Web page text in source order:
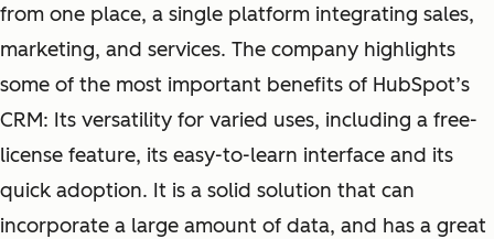
from one place, a single platform integrating sales,
marketing, and services. The company highlights
some of the most important benefits of HubSpot’s
CRM: Its versatility for varied uses, including a free-
license feature, its easy-to-learn interface and its
quick adoption. It is a solid solution that can
incorporate a large amount of data, and has a great